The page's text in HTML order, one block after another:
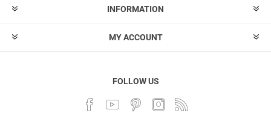
INFORMATION
MY ACCOUNT
FOLLOW US